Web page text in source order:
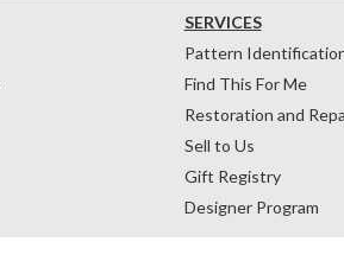
SERVICES
Pattern
Find This For Me
Restoration and
Sell to Us
Gift Registry
Designer Program